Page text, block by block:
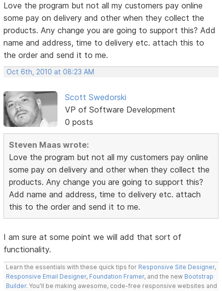
Love the program but not all my customers pay online
some pay on delivery and other when they collect the
products. Any change you are going to support this? Add
name and address, time to delivery etc. attach this to
the order and send it to me.
Oct 6th, 2010 at 08:23 AM
Scott Swedorski
VP of Software Development
0 posts
Steven Maas wrote:
Love the program but not all my customers pay online
some pay on delivery and other when they collect the
products. Any change you are going to support this?
Add name and address, time to delivery etc. attach
this to the order and send it to me.
I am sure at some point we will add that sort of
functionality.
Learn the essentials with these quick tips for Responsive Site Designer,
Responsive Email Designer, Foundation Framer, and the new Bootstrap
Builder. You'll be making awesome, code-free responsive websites and